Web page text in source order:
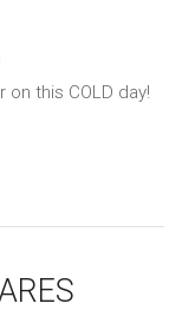
this COLD day!